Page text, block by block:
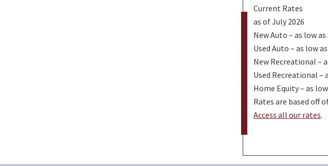
Current Rates
as of July 2026
New Auto – as low as
Used Auto – as low
New Recreational –
Used Recreational –
Home Equity – as
Rates are based off
Access all our rates.